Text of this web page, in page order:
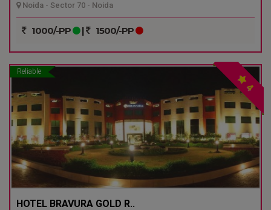
Noida - Sector 70 - Noida
1000/-PP | 1500/-PP
Reliable
4
HOTEL BRAVURA GOLD R..